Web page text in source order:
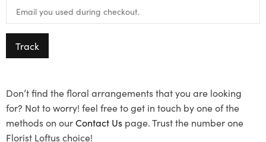
Track
Don’t find the floral arrangements that you are looking
for? Not to worry! feel free to get in touch by one of the
methods on ourContact Us page. Trust the number one
Florist Loftus choice!